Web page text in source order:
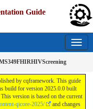
Guide
by cqframework. This guide
build for version 2025.0.0 built
version is based on the current
qicore-2025/
and changes